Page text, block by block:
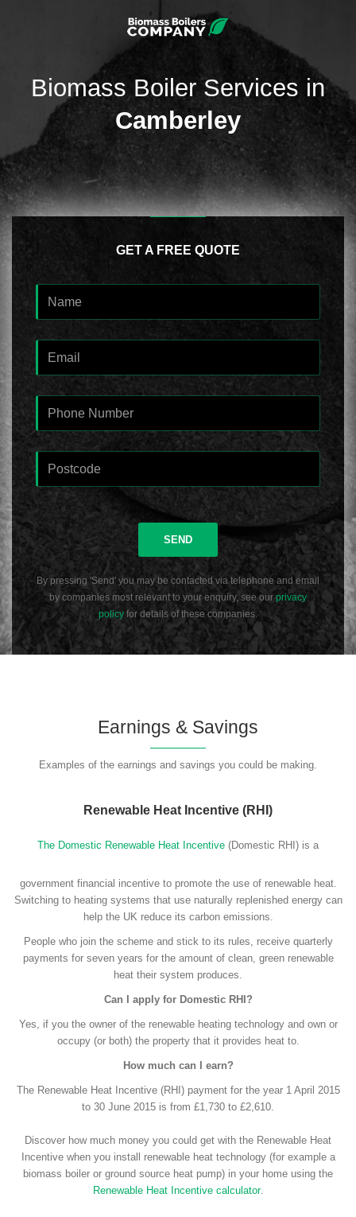
Biomass Boiler Services in
Camberley
GET A FREE QUOTE
SEND
By pressing 'Send' you may be contacted via telephone and email
by companies most relevant to your enquiry, see ourprivacy
policy for details of these companies.
Earnings & Savings
Examples of the earnings and savings you could be making.
Renewable Heat Incentive (RHI)
The Domestic Renewable Heat Incentive (Domestic RHI) is a
government financial incentive to promote the use of renewable heat.
Switching to heating systems that use naturally replenished energy can
help the UK reduce its carbon emissions.
People who join the scheme and stick to its rules, receive quarterly
payments for seven years for the amount of clean, green renewable
heat their system produces.
Can I apply for Domestic RHI?
Yes, if you the owner of the renewable heating technology and own or
occupy (or both) the property that it provides heat to.
How much can I earn?
The Renewable Heat Incentive (RHI) payment for the year 1 April 2015
to 30 June 2015 is from £1,730 to £2,610.
Discover how much money you could get with the Renewable Heat
Incentive when you install renewable heat technology (for example a
biomass boiler or ground source heat pump) in your home using the
Renewable Heat Incentive calculator.